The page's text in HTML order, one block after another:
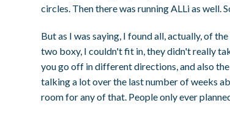
circles. Then there was running ALLi as well.
But as I was saying, I found all, actually, of
two boxy, I couldn't fit in, they didn't really
you go off in different directions, and also
talking a lot over the last number of weeks
room for any of that. People only ever